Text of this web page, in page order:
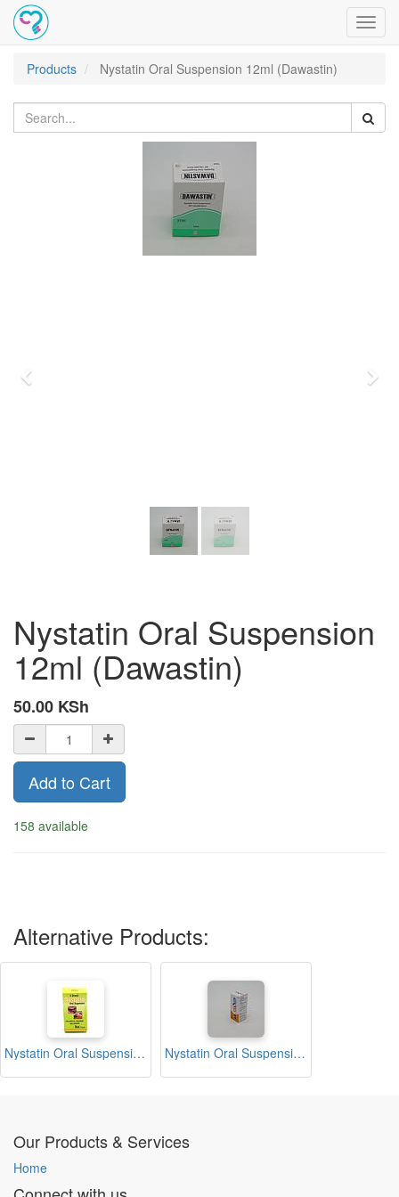
Products
Nystatin Oral Suspension 12ml (Dawastin)
Nystatin Oral Suspension
12ml (Dawastin)
50.00 KSh
Add to Cart
158 available
Alternative Products:
Nystatin Oral Suspension 12ml (Benmed) Nystatin Oral Suspension 12ml (Nystal)
Our Products & Services
Home